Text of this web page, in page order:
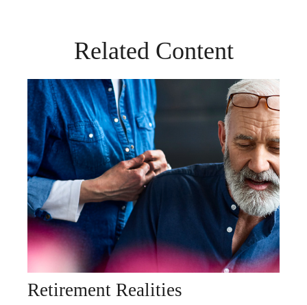
Related Content
Retirement Realities